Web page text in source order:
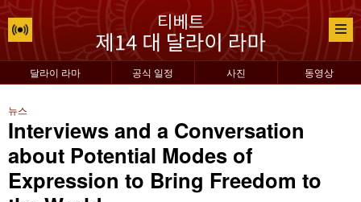
달라이 라마 공식 일정 사진 동영상
뉴스
Interviews and a Conversation
about Potential Modes of
Expression to Bring Freedom to